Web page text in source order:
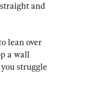
and
lean over
a wall
struggle